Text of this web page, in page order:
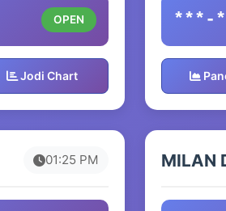
OPEN
Jodi Chart
***-
01:25 PM MILAN